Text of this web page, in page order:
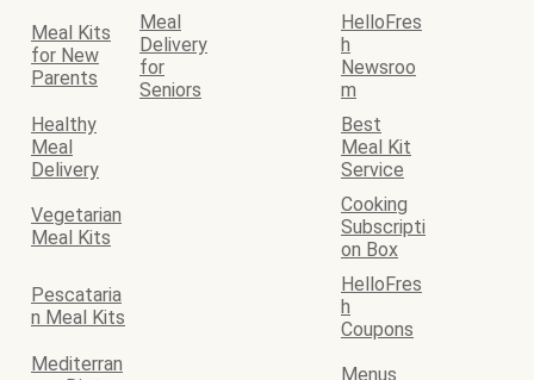
Meal Kits
for New
Parents
Meal
Delivery
for
Seniors
HelloFres
h
Newsroo
m
Healthy
Meal
Delivery
Best
Meal Kit
Service
Vegetarian
Meal Kits
Cooking
Subscripti
on Box
Pescataria
n Meal Kits
HelloFres
h
Coupons
Mediterran
Menus